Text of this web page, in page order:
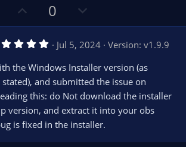
p
v
o
t
e
0
o
w
n
v
o
t
e
5
0
s
t
a
(
s
Jul 5, 2024
Version: v1.9.9
the Windows Installer version (as
and submitted the issue on
this: do Not download the installer
version, and extract it into your obs
is fixed in the installer.